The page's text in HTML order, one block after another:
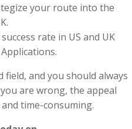
your route into the
rate in US and UK
field, and you should always
are wrong, the appeal
time-consuming.